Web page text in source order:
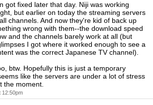
got fixed later that day. Niji was working
but earlier on today the streaming servers
channels. And now they're kid of back up
wrong with them--the download speed
and the channels barely work at all (but
I got where it worked enough to see a
was the correct Japanese TV channel).
btw. Hopefully this is just a temporary
like the servers are under a lot of stress
the moment.
12:50pm